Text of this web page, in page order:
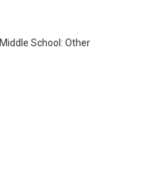
Middle School: Other